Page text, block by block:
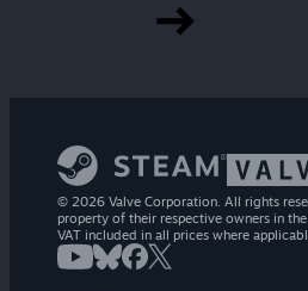
© 2026 Valve Corporation. All rights
property of their respective owners in
VAT included in all prices where